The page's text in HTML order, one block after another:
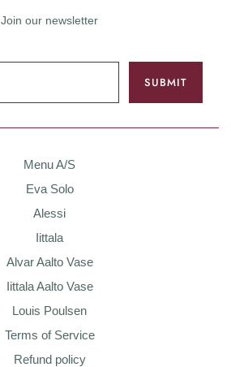
Join our newsletter
Menu A/S
Eva Solo
Alessi
Iittala
Alvar Aalto Vase
Iittala Aalto Vase
Louis Poulsen
Terms of Service
Refund policy